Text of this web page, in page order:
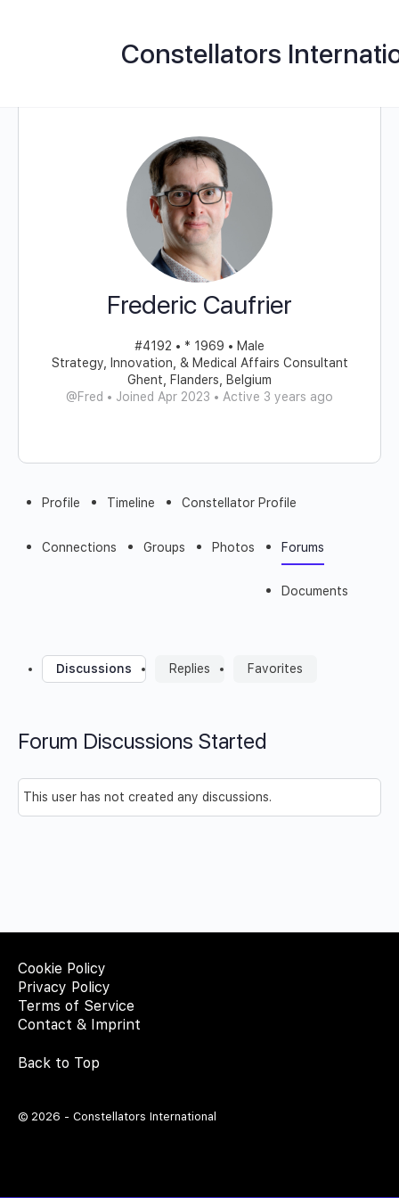
Constellators
Frederic Caufrier
#4192 • * 1969 • Male
Strategy, Innovation, & Medical Affairs Consultant
Ghent, Flanders, Belgium
@Fred • Joined Apr 2023 • Active 3 years ago
Profile Timeline Constellator Profile
Connections Groups Photos Forums
Documents
Discussions Replies Favorites
Forum Discussions Started
This user has not created any discussions.
Cookie Policy
Privacy Policy
Terms of Service
Contact & Imprint
Back to Top
© 2026 - Constellators International